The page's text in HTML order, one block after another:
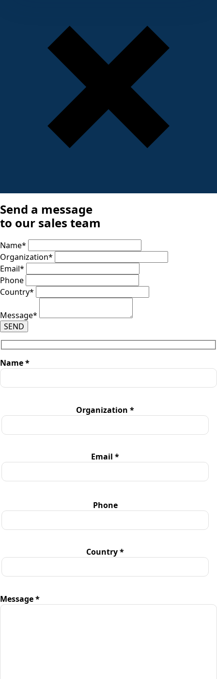
Send a message
to our sales team
Name*
Organization*
Email*
Phone
Country*
Message*
SEND
Name *
Organization *
Email *
Phone
Country *
Message *